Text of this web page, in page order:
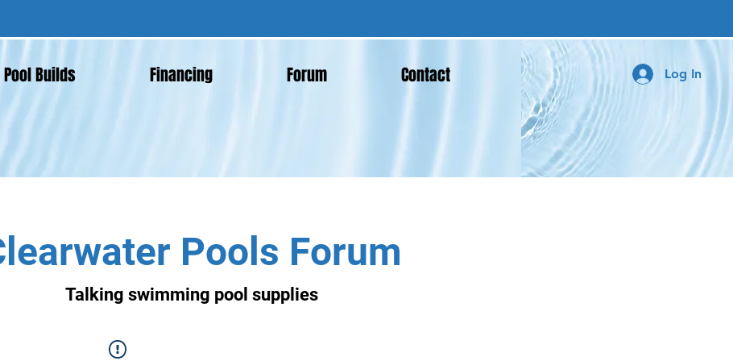
Pool Builds Financing Forum Contact Log In
Pools Forum
Talking swimming pool supplies